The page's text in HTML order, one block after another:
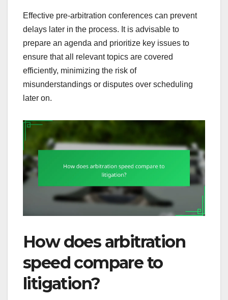
Effective pre-arbitration conferences can prevent
delays later in the process. It is advisable to
prepare an agenda and prioritize key issues to
ensure that all relevant topics are covered
efficiently, minimizing the risk of
misunderstandings or disputes over scheduling
later on.
How does arbitration
speed compare to
litigation?